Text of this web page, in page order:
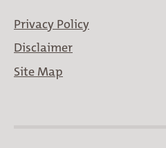
Privacy Policy
Disclaimer
Site Map